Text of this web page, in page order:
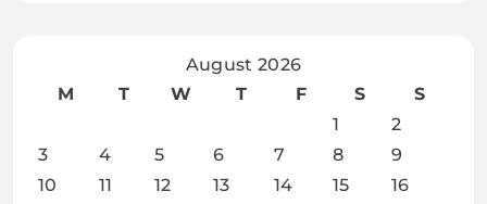
August 2026
M
T W T F S
S
1
2
3
4 5 6 7 8
9
10
11 12 13 14 15
16